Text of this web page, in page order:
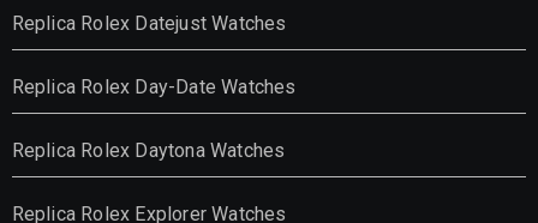
Replica Rolex Datejust Watches
Replica Rolex Day-Date Watches
Replica Rolex Daytona Watches
Replica Rolex Explorer Watches